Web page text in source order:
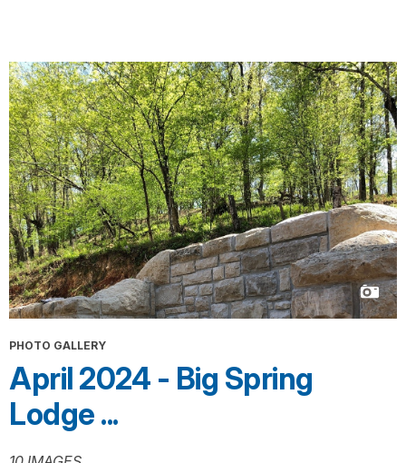
PHOTO GALLERY
April 2024 - Big Spring
Lodge ...